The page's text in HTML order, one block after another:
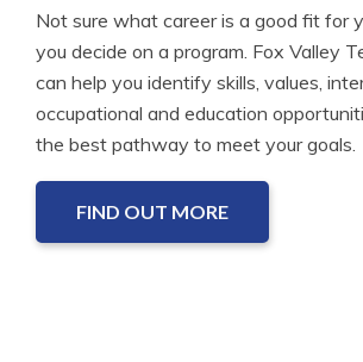
Not sure what career is a good fit for
you decide on a program. Fox Valley
can help you identify skills, values,
occupational and education
the best pathway to meet your goals.
FIND OUT MORE